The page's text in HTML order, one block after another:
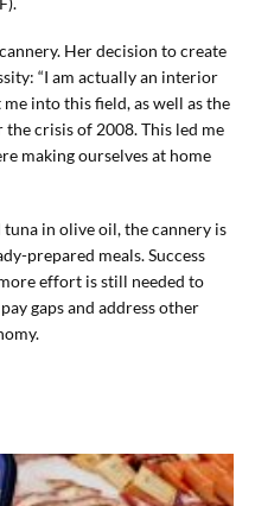
Her decision to create
“I am actually an interior
into this field, as well as the
crisis of 2008. This led me
making ourselves at home
in olive oil, the cannery is
prepared meals. Success
effort is still needed to
gaps and address other